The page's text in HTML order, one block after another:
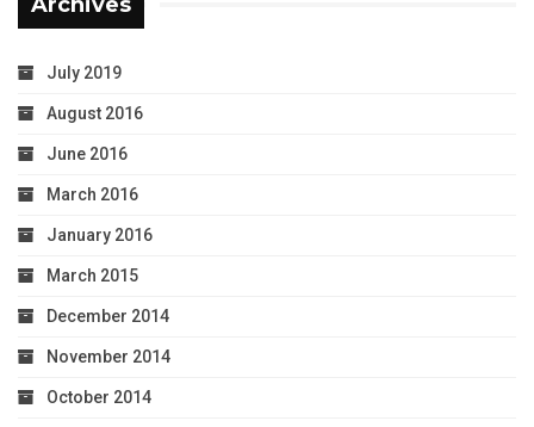
July 2019
August 2016
June 2016
March 2016
January 2016
March 2015
December 2014
November 2014
October 2014